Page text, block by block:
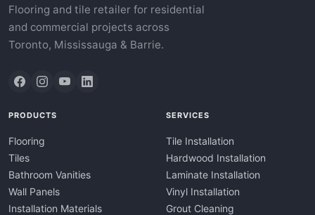
Flooring and tile retailer for residential
and commercial projects across
Toronto, Mississauga & Barrie.
PRODUCTS
Flooring
Tiles
Bathroom Vanities
Wall Panels
Installation Materials
SERVICES
Tile Installation
Hardwood Installation
Laminate Installation
Vinyl Installation
Grout Cleaning